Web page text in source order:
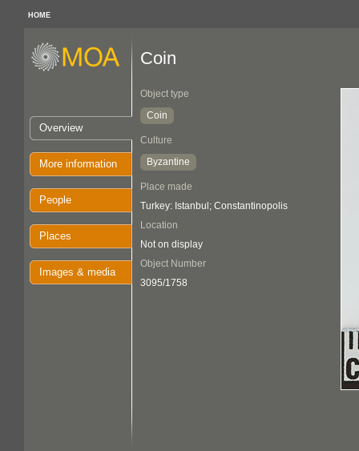
HOME
Overview
More information
People
Places
Images & media
Coin
Object type
Coin
Culture
Byzantine
Place made
Turkey: Istanbul; Constantinopolis
Location
Not on display
Object Number
3095/1758